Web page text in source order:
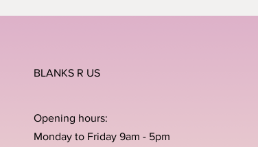
BLANKS R US
Opening hours:
Monday to Friday 9am - 5pm